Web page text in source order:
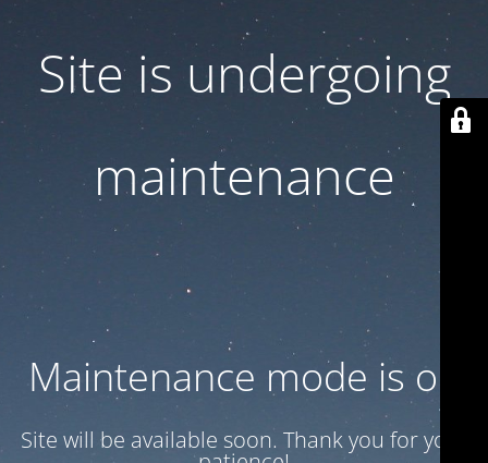
Site is undergoing
maintenance
Maintenance mode is on
Site will be available soon. Thank you for your